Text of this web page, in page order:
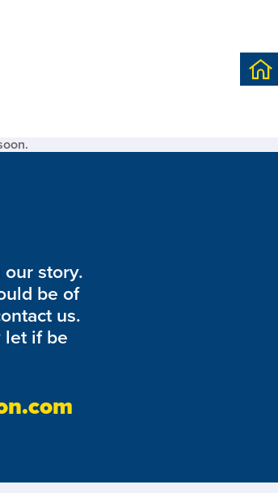
story.
be of
us.
let if be